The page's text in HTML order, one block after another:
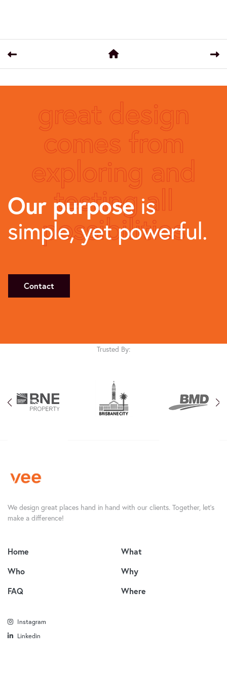
great design
comes from
exploring and
testing all
possibilities
Our purposeis
simple, yet powerful.
Contact
Trusted By:
We design great places hand in hand with our clients. Together, let’s
make a difference!
Home
Who
FAQ
What
Why
Where
Instagram
Linkedin